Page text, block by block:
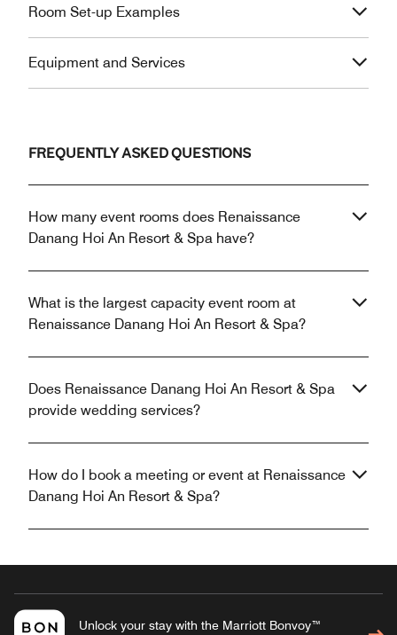
Room Set-up Examples
Equipment and Services
FREQUENTLY ASKED QUESTIONS
How many event rooms does Renaissance
Danang Hoi An Resort & Spa have?
What is the largest capacity event room at
Renaissance Danang Hoi An Resort & Spa?
Does Renaissance Danang Hoi An Resort & Spa
provide wedding services?
How do I book a meeting or event at Renaissance
Danang Hoi An Resort & Spa?
Unlock your stay with the Marriott Bonvoy™